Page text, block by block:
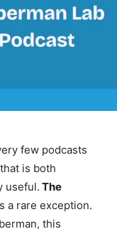
few podcasts
is both
useful. The
a rare exception.
this